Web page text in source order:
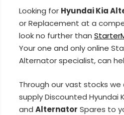
Looking for Hyundai Kia
or Replacement at a
look no further than
Your one and only online
Alternator specialist, can
Through our vast stocks
supply Discounted Hyundai
and Alternator Spares to